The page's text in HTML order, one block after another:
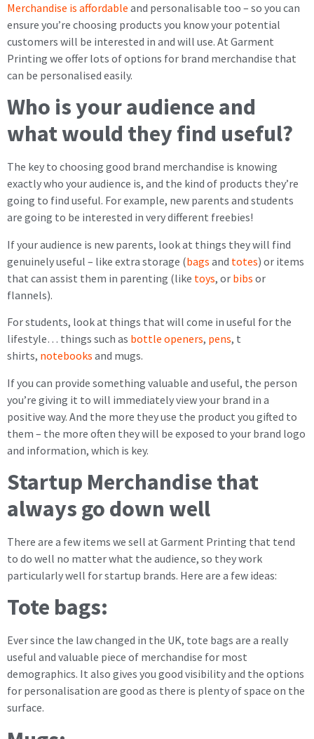
Merchandise is affordable and personalisable too – so you can
ensure you’re choosing products you know your potential
customers will be interested in and will use. At Garment
Printing we offer lots of options for brand merchandise that
can be personalised easily.
Who is your audience and
what would they find useful?
The key to choosing good brand merchandise is knowing
exactly who your audience is, and the kind of products they’re
going to find useful. For example, new parents and students
are going to be interested in very different freebies!
If your audience is new parents, look at things they will find
genuinely useful – like extra storage (bags and totes) or items
that can assist them in parenting (like toys, or bibs or
flannels).
For students, look at things that will come in useful for the
lifestyle… things such as bottle openers, pens, t
shirts, notebooks and mugs.
If you can provide something valuable and useful, the person
you’re giving it to will immediately view your brand in a
positive way. And the more they use the product you gifted to
them – the more often they will be exposed to your brand logo
and information, which is key.
Startup Merchandise that
always go down well
There are a few items we sell at Garment Printing that tend
to do well no matter what the audience, so they work
particularly well for startup brands. Here are a few ideas:
Tote bags:
Ever since the law changed in the UK, tote bags are a really
useful and valuable piece of merchandise for most
demographics. It also gives you good visibility and the options
for personalisation are good as there is plenty of space on the
surface.